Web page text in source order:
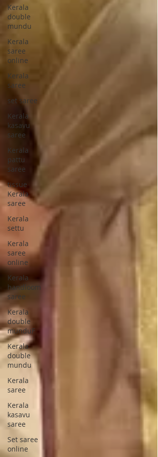
Kerala
double
mundu
Kerala
saree
online
Kerala
saree
set saree
Kerala
kasavu
saree
Kerala
pattu
saree
tissue
Kerala
saree
Kerala
settu
Kerala
saree
online
Kerala
handloom
saree
Kerala
double
munduF
Kerala
double
mundu
Kerala
saree
Kerala
kasavu
saree
Set saree
online